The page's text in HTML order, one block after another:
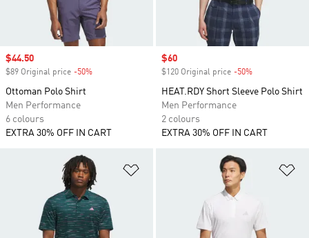
Sale price
$44.50
$89 Original price -50%
Ottoman Polo Shirt
Men Performance
6 colours
EXTRA 30% OFF IN CART
Sale price
$60
$120 Original price -50%
HEAT.RDY Short Sleeve Polo Shirt
Men Performance
2 colours
EXTRA 30% OFF IN CART